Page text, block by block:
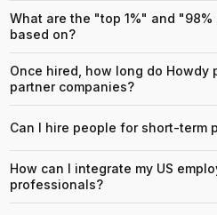
What are the "top 1%" and
based on?
Once hired, how long do
partner companies?
Can I hire people for short-term
How can I integrate my US
professionals?